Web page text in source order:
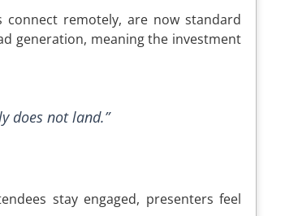
remotely, are now standard
generation, meaning the investment
does not land.”
stay engaged, presenters feel